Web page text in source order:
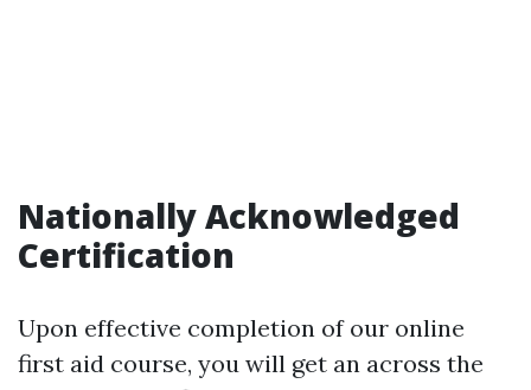
Nationally Acknowledged
Certification
Upon effective completion of our online
first aid course, you will get an across the